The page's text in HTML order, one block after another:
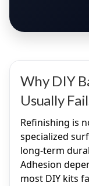
Why DIY
Usually
Refinishing is
specialized
long-term
Adhesion
most DIY kits